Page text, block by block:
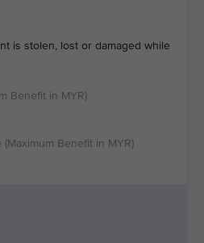
is stolen, lost or damaged while